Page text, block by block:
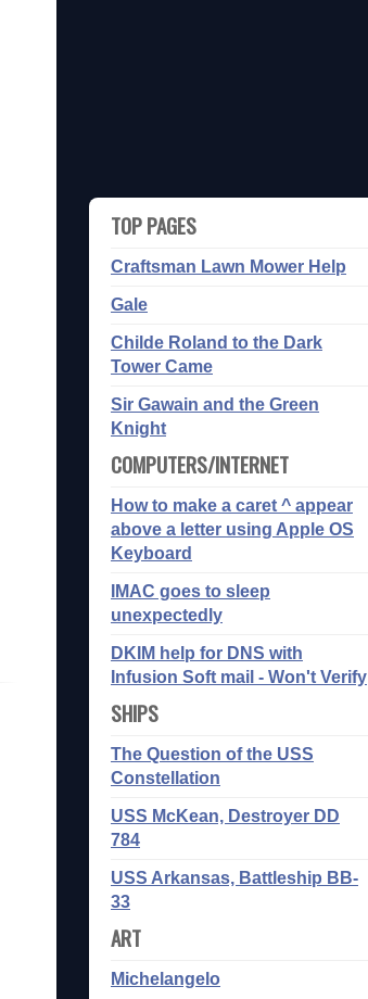
TOP PAGES
Craftsman Lawn Mower Help
Gale
Childe Roland to the Dark
Tower Came
Sir Gawain and the Green
Knight
COMPUTERS/INTERNET
How to make a caret ^ appear
above a letter using Apple OS
Keyboard
IMAC goes to sleep
unexpectedly
DKIM help for DNS with
Infusion Soft mail - Won't Verify
SHIPS
The Question of the USS
Constellation
USS McKean, Destroyer DD
784
USS Arkansas, Battleship BB-
33
ART
Michelangelo